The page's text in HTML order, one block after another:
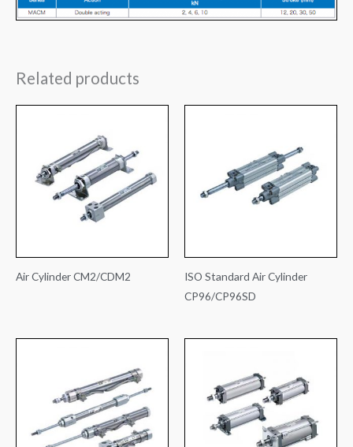
Related products
Air Cylinder CM2/CDM2
ISO Standard Air Cylinder
CP96/CP96SD